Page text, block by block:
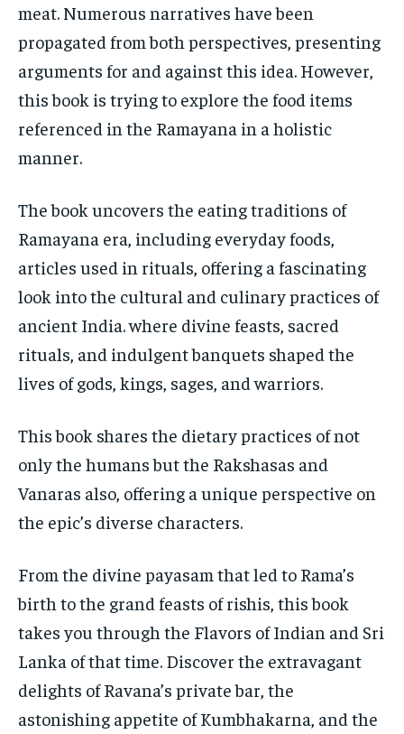
meat. Numerous narratives have been
propagated from both perspectives, presenting
arguments for and against this idea. However,
this book is trying to explore the food items
referenced in the Ramayana in a holistic
manner.
The book uncovers the eating traditions of
Ramayana era, including everyday foods,
articles used in rituals, offering a fascinating
look into the cultural and culinary practices of
ancient India. where divine feasts, sacred
rituals, and indulgent banquets shaped the
lives of gods, kings, sages, and warriors.
This book shares the dietary practices of not
only the humans but the Rakshasas and
Vanaras also, offering a unique perspective on
the epic’s diverse characters.
From the divine payasam that led to Rama’s
birth to the grand feasts of rishis, this book
takes you through the Flavors of Indian and Sri
Lanka of that time. Discover the extravagant
delights of Ravana’s private bar, the
astonishing appetite of Kumbhakarna, and the